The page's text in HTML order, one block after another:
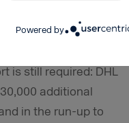
Powered by
to B2C
contrasted by
the delivery of
is still required: DHL
additional
in the run-up to